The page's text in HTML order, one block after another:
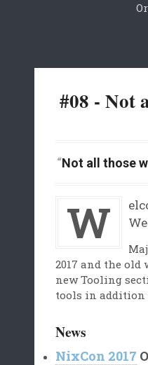
#08 - Not
Not all those
Welcome to another edition of NixOS
2017 and the
new Tooling
tools in addition
News
NixCon 2017